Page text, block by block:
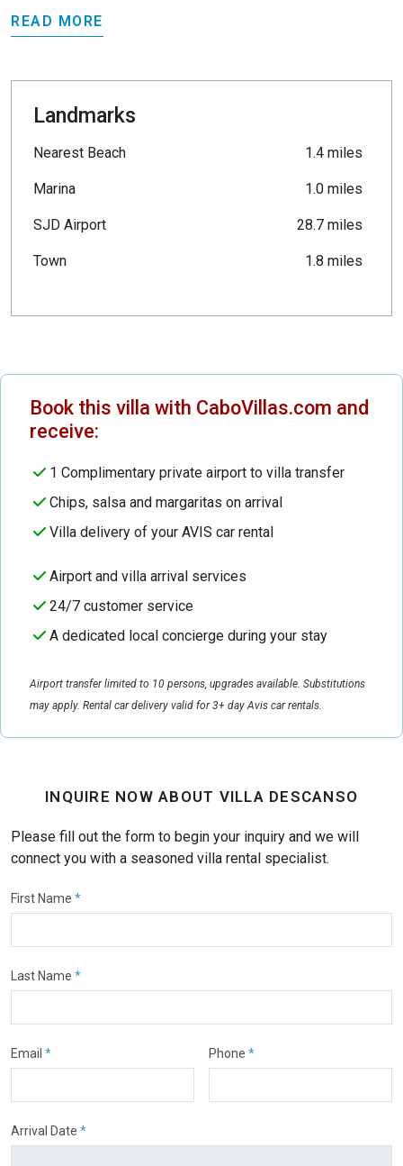
READ MORE
Landmarks
Nearest Beach 1.4 miles
Marina 1.0 miles
SJD Airport 28.7 miles
Town 1.8 miles
Book this villa with CaboVillas.com and
receive:
1 Complimentary private airport to villa transfer
Chips, salsa and margaritas on arrival
Villa delivery of your AVIS car rental
Airport and villa arrival services
24/7 customer service
A dedicated local concierge during your stay
Airport transfer limited to 10 persons, upgrades available. Substitutions
may apply. Rental car delivery valid for 3+ day Avis car rentals.
INQUIRE NOW ABOUT VILLA DESCANSO
Please fill out the form to begin your inquiry and we will
connect you with a seasoned villa rental specialist.
First Name *
Last Name *
Email * Phone *
Arrival Date *